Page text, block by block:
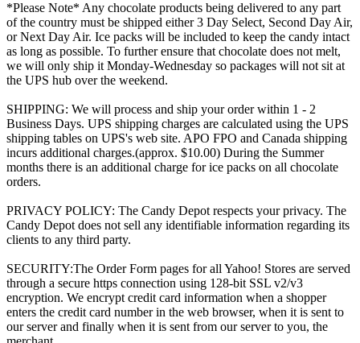
*Please Note* Any chocolate products being delivered to any part
of the country must be shipped either 3 Day Select, Second Day Air,
or Next Day Air. Ice packs will be included to keep the candy intact
as long as possible. To further ensure that chocolate does not melt,
we will only ship it Monday-Wednesday so packages will not sit at
the UPS hub over the weekend.
SHIPPING: We will process and ship your order within 1 - 2
Business Days. UPS shipping charges are calculated using the UPS
shipping tables on UPS's web site. APO FPO and Canada shipping
incurs additional charges.(approx. $10.00) During the Summer
months there is an additional charge for ice packs on all chocolate
orders.
PRIVACY POLICY: The Candy Depot respects your privacy. The
Candy Depot does not sell any identifiable information regarding its
clients to any third party.
SECURITY:The Order Form pages for all Yahoo! Stores are served
through a secure https connection using 128-bit SSL v2/v3
encryption. We encrypt credit card information when a shopper
enters the credit card number in the web browser, when it is sent to
our server and finally when it is sent from our server to you, the